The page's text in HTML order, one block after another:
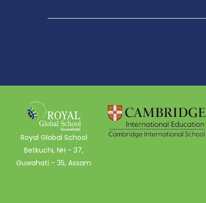
Royal Global School
Betkuchi, NH - 37,
Guwahati - 35, Assam